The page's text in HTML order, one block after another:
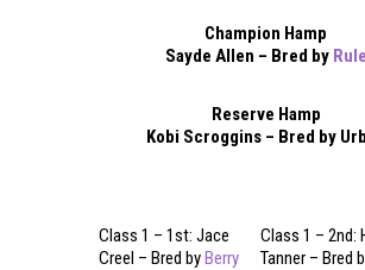
Champion Hamp
Sayde Allen – Bred by Rule
Reserve Hamp
Kobi Scroggins – Bred by
Class 1 – 1st: Jace
Creel – Bred byBerry
Class 1 – 2nd:
Tanner – Bred